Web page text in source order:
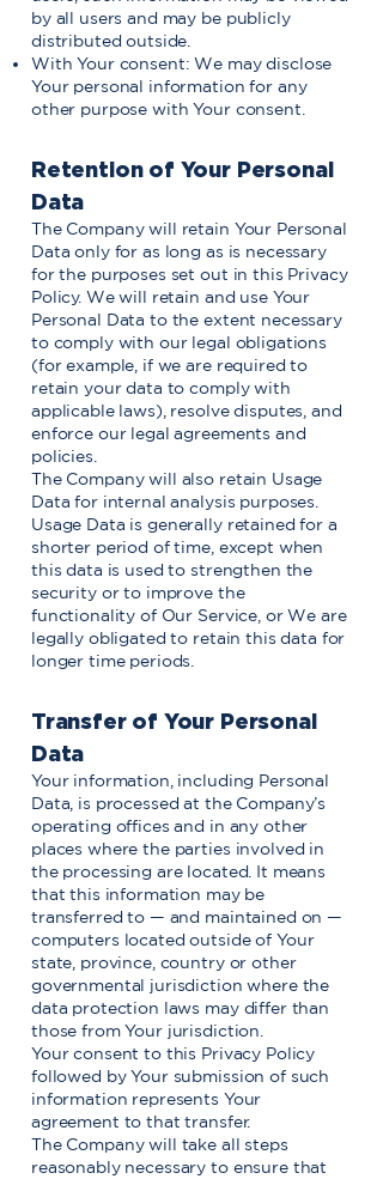
by all users and may be publicly
distributed outside.
With Your consent: We may disclose
Your personal information for any
other purpose with Your consent.
Retention of Your Personal
Data
The Company will retain Your Personal
Data only for as long as is necessary
for the purposes set out in this Privacy
Policy. We will retain and use Your
Personal Data to the extent necessary
to comply with our legal obligations
(for example, if we are required to
retain your data to comply with
applicable laws), resolve disputes, and
enforce our legal agreements and
policies.
The Company will also retain Usage
Data for internal analysis purposes.
Usage Data is generally retained for a
shorter period of time, except when
this data is used to strengthen the
security or to improve the
functionality of Our Service, or We are
legally obligated to retain this data for
longer time periods.
Transfer of Your Personal
Data
Your information, including Personal
Data, is processed at the Company’s
operating offices and in any other
places where the parties involved in
the processing are located. It means
that this information may be
transferred to — and maintained on —
computers located outside of Your
state, province, country or other
governmental jurisdiction where the
data protection laws may differ than
those from Your jurisdiction.
Your consent to this Privacy Policy
followed by Your submission of such
information represents Your
agreement to that transfer.
The Company will take all steps
reasonably necessary to ensure that